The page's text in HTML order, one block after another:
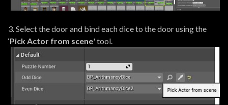
3. Select the door and bind each dice to the door using the
‘Pick Actor from scene' tool.